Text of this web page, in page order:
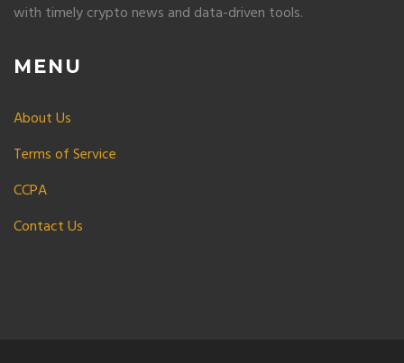
with timely crypto news and data-driven tools.
MENU
About Us
Terms of Service
CCPA
Contact Us